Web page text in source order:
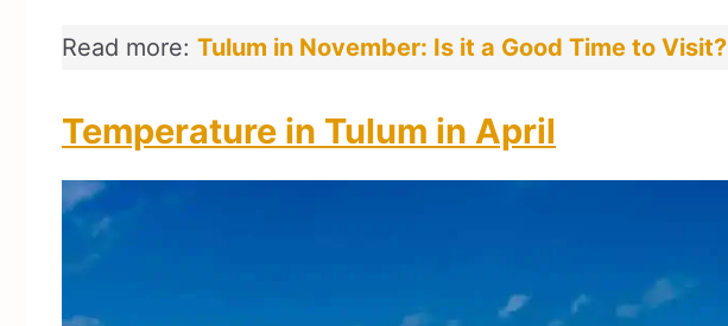
Read more: Tulum in November: Is it a Good Time to Visit?
Temperature in Tulum in April